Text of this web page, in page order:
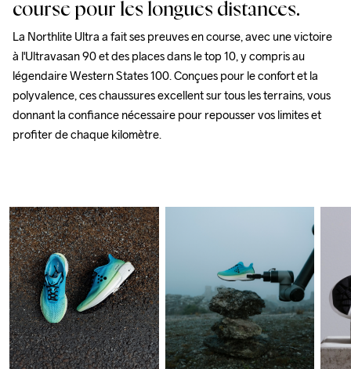
course pour les longues distances.
La Northlite Ultra a fait ses preuves en course, avec une victoire
à l'Ultravasan 90 et des places dans le top 10, y compris au
légendaire Western States 100. Conçues pour le confort et la
polyvalence, ces chaussures excellent sur tous les terrains, vous
donnant la confiance nécessaire pour repousser vos limites et
profiter de chaque kilomètre.